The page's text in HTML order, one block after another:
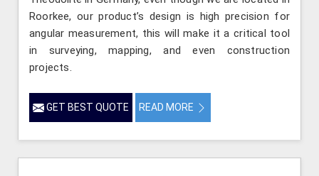
Roorkee, our product’s design is high precision for
angular measurement, this will make it a critical tool
in surveying, mapping, and even construction
projects.
GET BEST QUOTE READ MORE